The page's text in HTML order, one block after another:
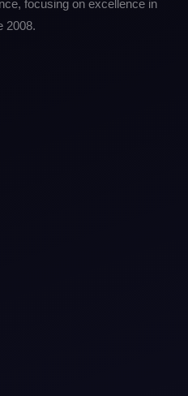
focusing on excellence in
2008.